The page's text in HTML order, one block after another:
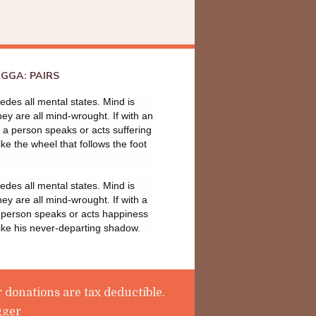
PAIRS
all mental states. Mind is
are all mind-wrought. If with an
person speaks or acts suffering
the wheel that follows the foot
all mental states. Mind is
are all mind-wrought. If with a
speaks or acts happiness
his never-departing shadow.
are tax deductible.